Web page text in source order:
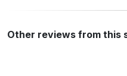
Other reviews from this